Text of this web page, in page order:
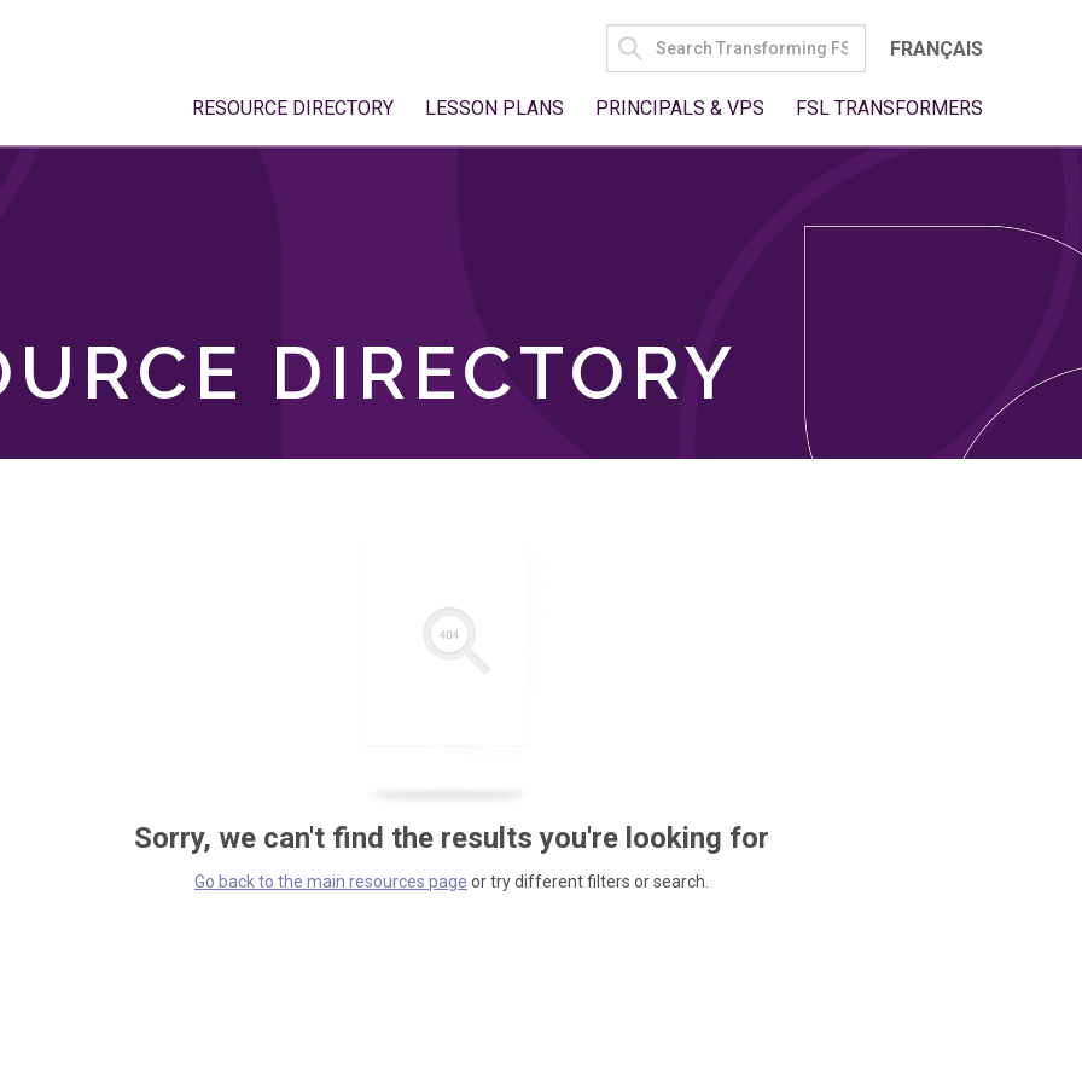
SEARCH
FOR:
FRANÇAIS
RESOURCE DIRECTORY LESSON PLANS PRINCIPALS & VPS FSL TRANSFORMERS
DIRECTORY
Sorry, we can't find the results you're looking for
Go back to the main resources page or try different filters or search.